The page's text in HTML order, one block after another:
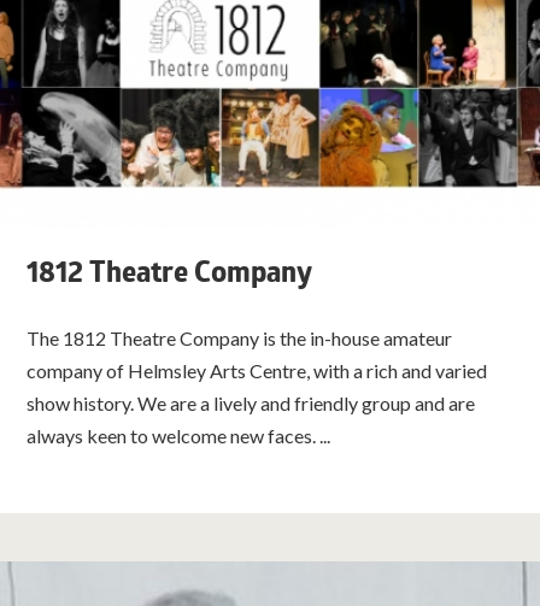
1812 Theatre Company
The 1812 Theatre Company is the in-house amateur
company of Helmsley Arts Centre, with a rich and varied
show history. We are a lively and friendly group and are
always keen to welcome new faces. ...